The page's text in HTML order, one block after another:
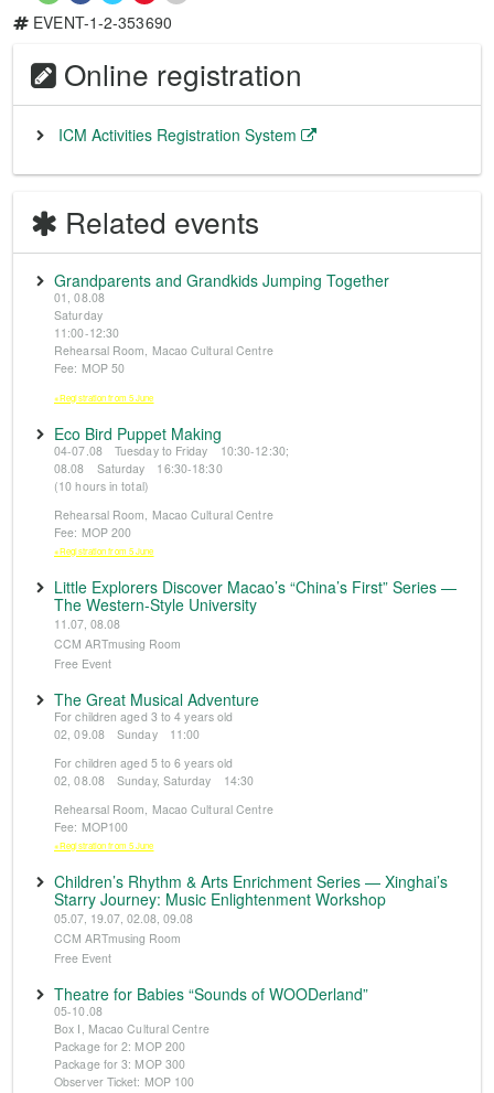
EVENT-1-2-353690
Online registration
ICM Activities Registration System
Related events
Grandparents and Grandkids Jumping Together
01, 08.08
Saturday
11:00-12:30
Rehearsal Room, Macao Cultural Centre
Fee: MOP 50
※Registration from 5 June
Eco Bird Puppet Making
04-07.08 Tuesday to Friday 10:30-12:30;
08.08 Saturday 16:30-18:30
(10 hours in total)
Rehearsal Room, Macao Cultural Centre
Fee: MOP 200
※Registration from 5 June
Little Explorers Discover Macao’s “China’s First” Series —
The Western-Style University
11.07, 08.08
CCM ARTmusing Room
Free Event
The Great Musical Adventure
For children aged 3 to 4 years old
02, 09.08 Sunday 11:00
For children aged 5 to 6 years old
02, 08.08 Sunday, Saturday 14:30
Rehearsal Room, Macao Cultural Centre
Fee: MOP100
※Registration from 5 June
Children’s Rhythm & Arts Enrichment Series — Xinghai’s
Starry Journey: Music Enlightenment Workshop
05.07, 19.07, 02.08, 09.08
CCM ARTmusing Room
Free Event
Theatre for Babies “Sounds of WOODerland”
05-10.08
Box I, Macao Cultural Centre
Package for 2: MOP 200
Package for 3: MOP 300
Observer Ticket: MOP 100